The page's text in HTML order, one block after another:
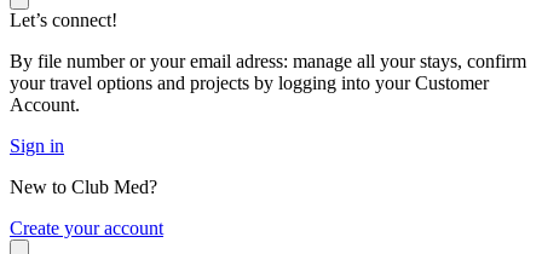
Let’s connect!
By file number or your email adress: manage all your stays, confirm
your travel options and projects by logging into your Customer
Account.
Sign in
New to Club Med?
Create your account